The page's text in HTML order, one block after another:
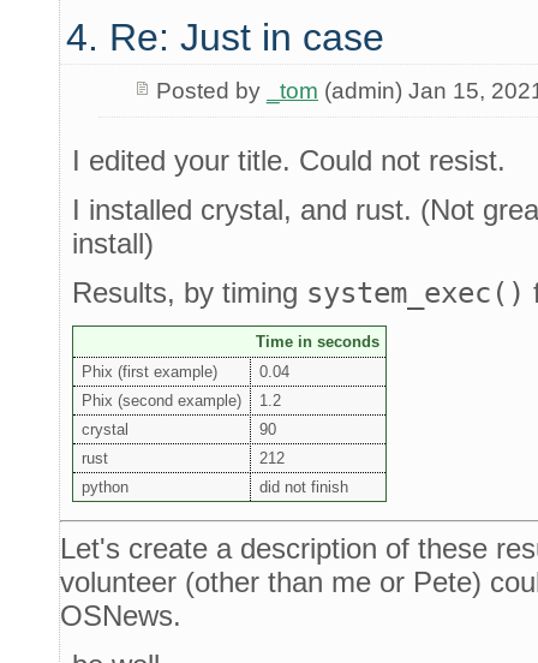
4. Re: Just in case
Posted by _tom (admin) Jan 15,
I edited your title. Could not resist.
I installed crystal, and rust. (Not
install)
Results, by timing system_exec()
Time in seconds
Phix (first example)
0.04
Phix (second example)
1.2
crystal
90
rust
212
python
did not finish
Let's create a description of these
volunteer (other than me or Pete)
OSNews.